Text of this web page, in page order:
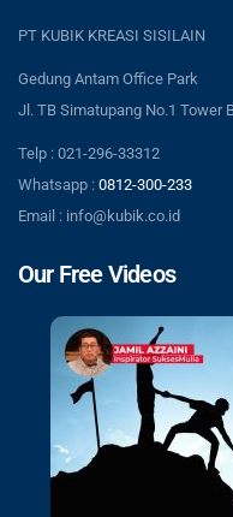
PT KUBIK KREASI SISILAIN
Gedung Antam Office Park
Jl. TB Simatupang No.1 Tower
Telp : 021-296-33312
Whatsapp : 0812-300-233
Email : info@kubik.co.id
Our Free Videos